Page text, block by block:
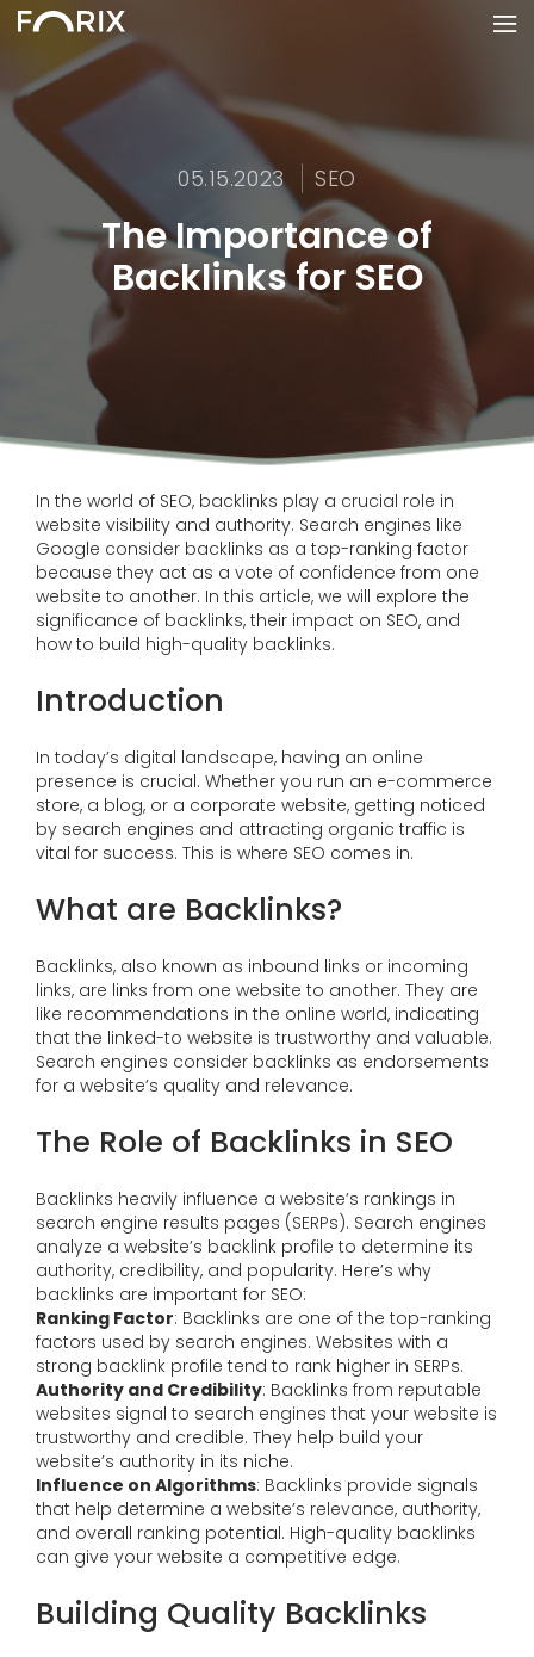
05.15.2023 SEO
The Importance of
Backlinks for SEO
In the world of SEO, backlinks play a crucial role in
website visibility and authority. Search engines like
Google consider backlinks as a top-ranking factor
because they act as a vote of confidence from one
website to another. In this article, we will explore the
significance of backlinks, their impact on SEO, and
how to build high-quality backlinks.
Introduction
In today’s digital landscape, having an online
presence is crucial. Whether you run an e-commerce
store, a blog, or a corporate website, getting noticed
by search engines and attracting organic traffic is
vital for success. This is where SEO comes in.
What are Backlinks?
Backlinks, also known as inbound links or incoming
links, are links from one website to another. They are
like recommendations in the online world, indicating
that the linked-to website is trustworthy and valuable.
Search engines consider backlinks as endorsements
for a website’s quality and relevance.
The Role of Backlinks in SEO
Backlinks heavily influence a website’s rankings in
search engine results pages (SERPs). Search engines
analyze a website’s backlink profile to determine its
authority, credibility, and popularity. Here’s why
backlinks are important for SEO:
Ranking Factor: Backlinks are one of the top-ranking
factors used by search engines. Websites with a
strong backlink profile tend to rank higher in SERPs.
Authority and Credibility: Backlinks from reputable
websites signal to search engines that your website is
trustworthy and credible. They help build your
website’s authority in its niche.
Influence on Algorithms: Backlinks provide signals
that help determine a website’s relevance, authority,
and overall ranking potential. High-quality backlinks
can give your website a competitive edge.
Building Quality Backlinks